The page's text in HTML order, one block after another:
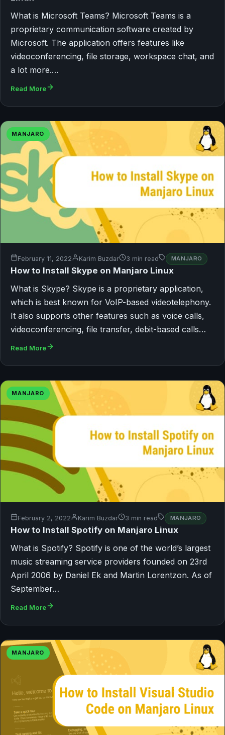
What is Microsoft Teams? Microsoft Teams is a
proprietary communication software created by
Microsoft. The application offers features like
videoconferencing, file storage, workspace chat, and
a lot more.…
Read More
MANJARO
February 11, 2022 Karim Buzdar 3 min read MANJARO
How to Install Skype on Manjaro Linux
What is Skype? Skype is a proprietary application,
which is best known for VoIP-based videotelephony.
It also supports other features such as voice calls,
videoconferencing, file transfer, debit-based calls…
Read More
MANJARO
February 2, 2022 Karim Buzdar 3 min read MANJARO
How to Install Spotify on Manjaro Linux
What is Spotify? Spotify is one of the world’s largest
music streaming service providers founded on 23rd
April 2006 by Daniel Ek and Martin Lorentzon. As of
September…
Read More
MANJARO